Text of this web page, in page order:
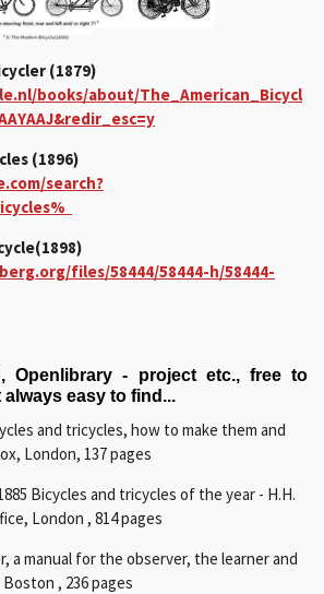
(1879)
books/about/The_American_Bicycl
(1896)
search?
files/58444/58444-h/58444-
Openlibrary - project etc., free to
easy to find...
and tricycles, how to make them and
London, 137 pages
Bicycles and tricycles of the year - H.H.
London , 814 pages
a manual for the observer, the learner and
, 236 pages